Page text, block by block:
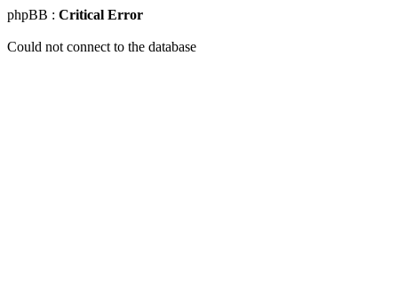
phpBB : Critical Error
Could not connect to the database